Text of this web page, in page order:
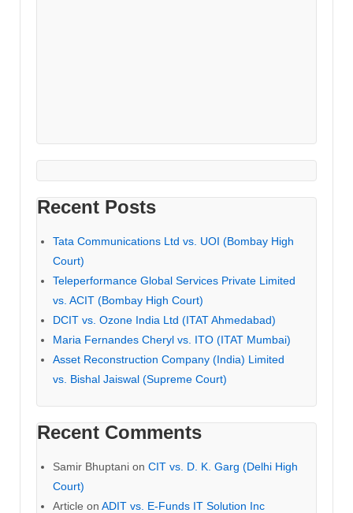
Recent Posts
Tata Communications Ltd vs. UOI (Bombay High
Court)
Teleperformance Global Services Private Limited
vs. ACIT (Bombay High Court)
DCIT vs. Ozone India Ltd (ITAT Ahmedabad)
Maria Fernandes Cheryl vs. ITO (ITAT Mumbai)
Asset Reconstruction Company (India) Limited
vs. Bishal Jaiswal (Supreme Court)
Recent Comments
Samir Bhuptani on CIT vs. D. K. Garg (Delhi High
Court)
Article on ADIT vs. E-Funds IT Solution Inc